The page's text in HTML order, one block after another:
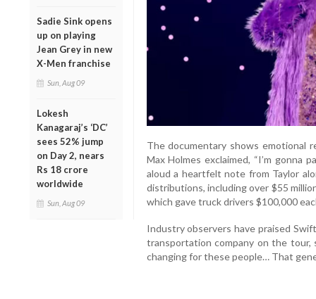
Sadie Sink opens
up on playing
Jean Grey in new
X-Men franchise
Sun, Aug 09
Lokesh
Kanagaraj’s ‘DC’
sees 52% jump
on Day 2, nears
Rs 18 crore
worldwide
Sun, Aug 09
The documentary shows emotional
Max Holmes exclaimed, “I’m gonna
aloud a heartfelt note from Taylor
distributions, including over $55
which gave truck drivers $100,000
Industry observers have praised
transportation company on the tour,
changing for these people… That